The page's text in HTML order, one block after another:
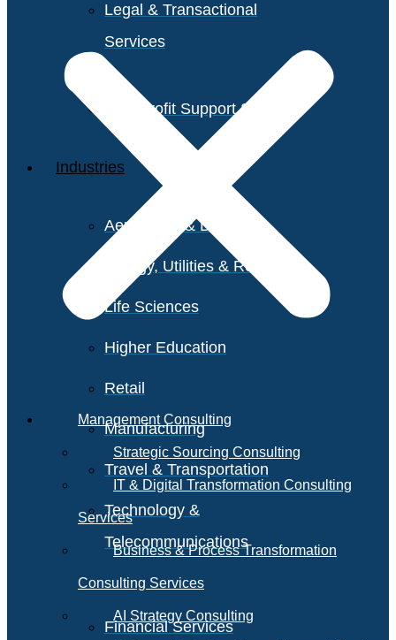
Legal & Transactional
Services
Non-Profit Support Services
Industries
Aerospace & Defense
Energy, Utilities & Resources
Life Sciences
Higher Education
Retail
Manufacturing
Travel & Transportation
Technology &
Telecommunications
Financial Services
Management Consulting
Strategic Sourcing Consulting
IT & Digital Transformation Consulting
Services
Business & Process Transformation
Consulting Services
AI Strategy Consulting